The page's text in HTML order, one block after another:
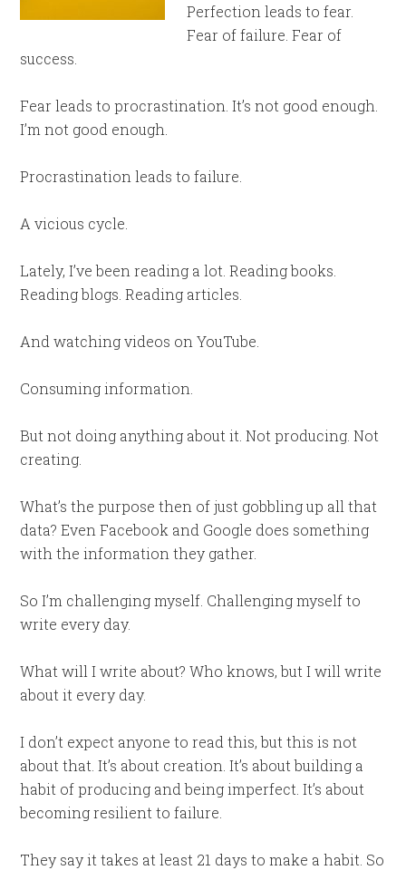
Perfection leads to fear.
Fear of failure. Fear of
success.
Fear leads to procrastination. It’s not good enough.
I’m not good enough.
Procrastination leads to failure.
A vicious cycle.
Lately, I’ve been reading a lot. Reading books.
Reading blogs. Reading articles.
And watching videos on YouTube.
Consuming information.
But not doing anything about it. Not producing. Not
creating.
What’s the purpose then of just gobbling up all that
data? Even Facebook and Google does something
with the information they gather.
So I’m challenging myself. Challenging myself to
write every day.
What will I write about? Who knows, but I will write
about it every day.
I don’t expect anyone to read this, but this is not
about that. It’s about creation. It’s about building a
habit of producing and being imperfect. It’s about
becoming resilient to failure.
They say it takes at least 21 days to make a habit. So